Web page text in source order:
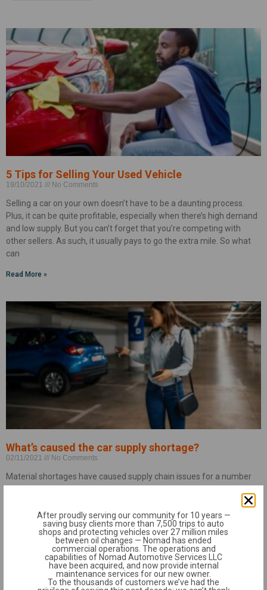
5 Tips for Selling Your Used Vehicle
19/10/2021 No Comments
Selling a car on your own doesn’t have to be a daunting process.
Plus, it can be quite profitable, especially when there’s high demand
and low supply. But you can’t forget that you’re competing with
other sellers. As such, it usually pays to go the extra mile. So what
can
Read More »
What’s caused the car supply shortage?
02/11/2021 No Comments
Material shortages have caused supply chain issues for a number
Your vehicle, like many other devices, relies on computer chips to
operate. Thanks to the tech boom, these chips were already in short
supply when the pandemic further exacerbated the
After proudly serving our community for 10 years —
saving busy clients more than 7,500 trips to auto
shops and protecting vehicles over 27 million miles
between oil changes — Nomad has ended
commercial operations. The operations and
capabilities of Nomad Automotive Services LLC
have been acquired, and now provide internal
maintenance services for our new owner.
To the thousands of customers we’ve had the